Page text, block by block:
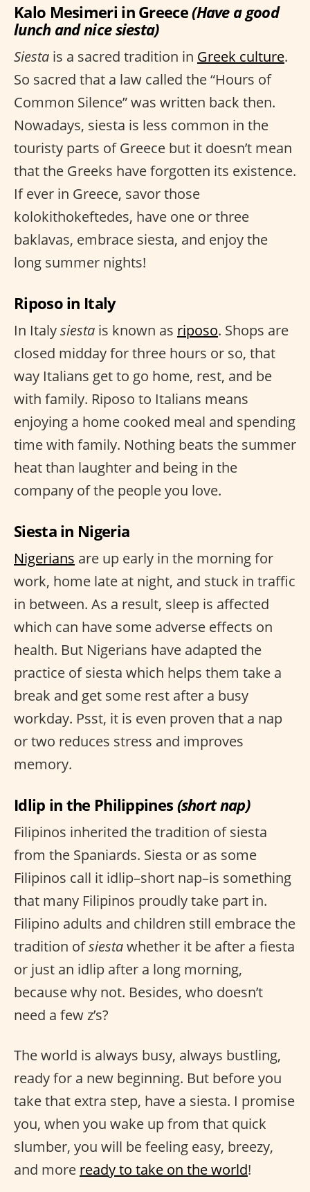
Kalo Mesimeri in Greece(Have a good
lunch and nice siesta)
Siesta is a sacred tradition in Greek culture.
So sacred that a law called the “Hours of
Common Silence” was written back then.
Nowadays, siesta is less common in the
touristy parts of Greece but it doesn’t mean
that the Greeks have forgotten its existence.
If ever in Greece, savor those
kolokithokeftedes, have one or three
baklavas, embrace siesta, and enjoy the
long summer nights!
Riposo in Italy
In Italysiesta is known as riposo. Shops are
closed midday for three hours or so, that
way Italians get to go home, rest, and be
with family. Riposo to Italians means
enjoying a home cooked meal and spending
time with family. Nothing beats the summer
heat than laughter and being in the
company of the people you love.
Siesta in Nigeria
Nigerians are up early in the morning for
work, home late at night, and stuck in traffic
in between. As a result, sleep is affected
which can have some adverse effects on
health. But Nigerians have adapted the
practice of siesta which helps them take a
break and get some rest after a busy
workday. Psst, it is even proven that a nap
or two reduces stress and improves
memory.
Idlip in the Philippines (short nap)
Filipinos inherited the tradition of siesta
from the Spaniards. Siesta or as some
Filipinos call it idlip–short nap–is something
that many Filipinos proudly take part in.
Filipino adults and children still embrace the
tradition ofsiestawhether it be after a fiesta
or just an idlip after a long morning,
because why not. Besides, who doesn’t
need a few z’s?
The world is always busy, always bustling,
ready for a new beginning. But before you
take that extra step, have a siesta. I promise
you, when you wake up from that quick
slumber, you will be feeling easy, breezy,
and more ready to take on the world!